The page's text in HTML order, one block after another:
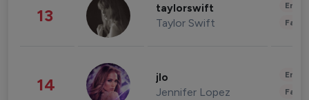
13 taylorswift
Taylor Swift
14 jlo
Jennifer Lopez